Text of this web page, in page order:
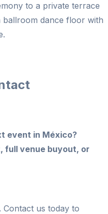
to a private terrace
dance floor with
event in México?
full venue buyout, or
us today to